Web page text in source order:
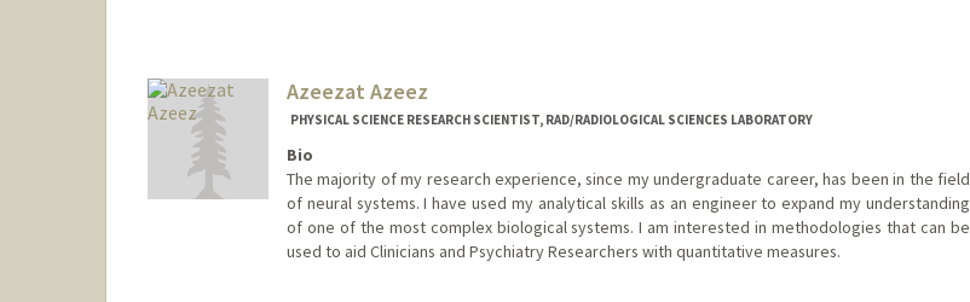
Azeezat Azeez
PHYSICAL SCIENCE RESEARCH SCIENTIST, RAD/RADIOLOGICAL SCIENCES LABORATORY
Bio
The majority of my research experience, since my undergraduate career, has been in the field
of neural systems. I have used my analytical skills as an engineer to expand my understanding
of one of the most complex biological systems. I am interested in methodologies that can be
used to aid Clinicians and Psychiatry Researchers with quantitative measures.